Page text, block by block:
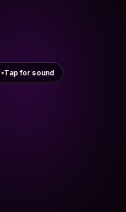
Tap for sound